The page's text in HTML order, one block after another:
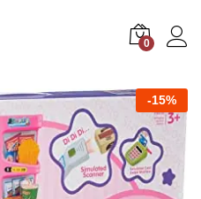
0
-15%